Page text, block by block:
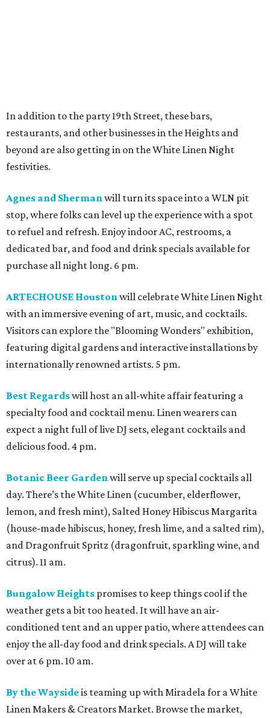
In addition to the party 19th Street, these bars,
restaurants, and other businesses in the Heights and
beyond are also getting in on the White Linen Night
festivities.
Agnes and Sherman will turn its space into a WLN pit
stop, where folks can level up the experience with a spot
to refuel and refresh. Enjoy indoor AC, restrooms, a
dedicated bar, and food and drink specials available for
purchase all night long. 6 pm.
ARTECHOUSE Houston will celebrate White Linen Night
with an immersive evening of art, music, and cocktails.
Visitors can explore the "Blooming Wonders" exhibition,
featuring digital gardens and interactive installations by
internationally renowned artists. 5 pm.
Best Regardswill host an all-white affair featuring a
specialty food and cocktail menu. Linen wearers can
expect a night full of live DJ sets, elegant cocktails and
delicious food. 4 pm.
Botanic Beer Garden will serve up special cocktails all
day. There’s the White Linen (cucumber, elderflower,
lemon, and fresh mint), Salted Honey Hibiscus Margarita
(house-made hibiscus, honey, fresh lime, and a salted rim),
and Dragonfruit Spritz (dragonfruit, sparkling wine, and
citrus). 11 am.
Bungalow Heights promises to keep things cool if the
weather gets a bit too heated. It will have an air-
conditioned tent and an upper patio, where attendees can
enjoy the all-day food and drink specials. A DJ will take
over at 6 pm. 10 am.
By the Waysideis teaming up with Miradela for a White
Linen Makers & Creators Market. Browse the market,